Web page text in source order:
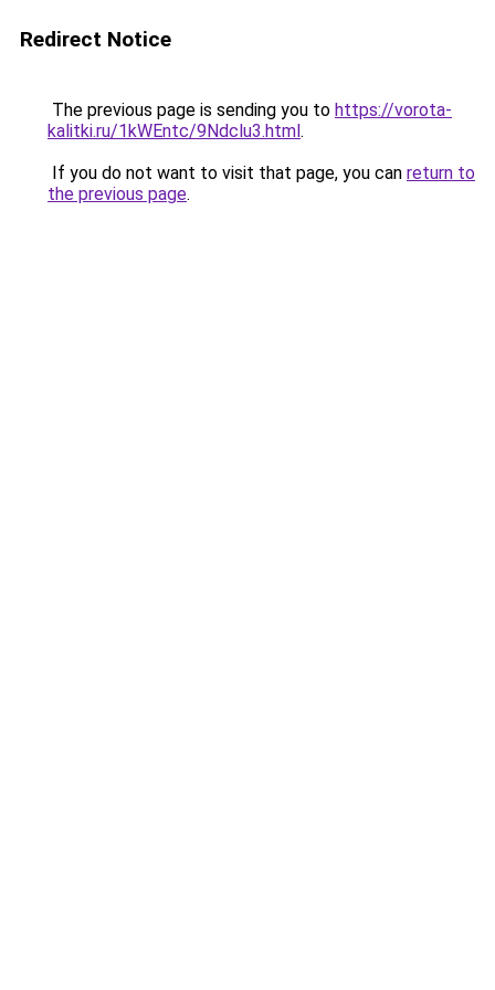
Redirect Notice
The previous page is sending you to https://vorota-
kalitki.ru/1kWEntc/9Ndclu3.html.
If you do not want to visit that page, you can return to
the previous page.